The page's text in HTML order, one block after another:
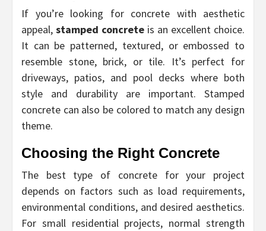
If you’re looking for concrete with aesthetic
appeal, stamped concrete is an excellent choice.
It can be patterned, textured, or embossed to
resemble stone, brick, or tile. It’s perfect for
driveways, patios, and pool decks where both
style and durability are important. Stamped
concrete can also be colored to match any design
theme.
Choosing the Right Concrete
The best type of concrete for your project
depends on factors such as load requirements,
environmental conditions, and desired aesthetics.
For small residential projects, normal strength